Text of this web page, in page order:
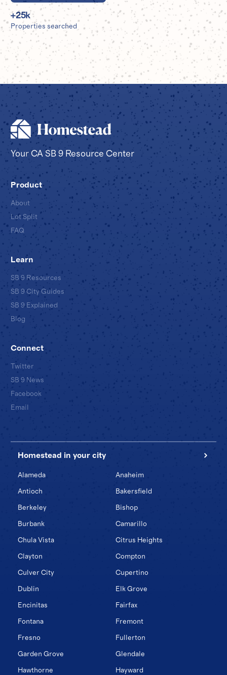
+25k
Properties searched
Your CA SB 9 Resource Center
Product
About
FAQ
Lot Split
Learn
SB 9 Resources
SB 9 City Guides
SB 9 Explained
Blog
Connect
Twitter
SB 9 News
Facebook
Email
Homestead in your city
Alameda Anaheim
Antioch Bakersfield
Berkeley Bishop
Burbank Camarillo
Chula Vista Citrus Heights
Clayton Compton
Culver City Cupertino
Dublin Elk Grove
Encinitas Fairfax
Fontana Fremont
Fresno Fullerton
Garden Grove Glendale
Hawthorne Hayward